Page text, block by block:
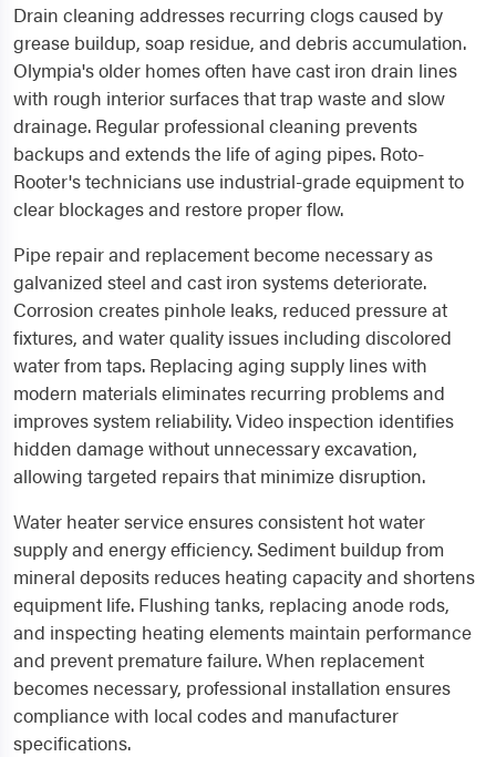
Drain cleaning addresses recurring clogs caused by
grease buildup, soap residue, and debris accumulation.
Olympia's older homes often have cast iron drain lines
with rough interior surfaces that trap waste and slow
drainage. Regular professional cleaning prevents
backups and extends the life of aging pipes. Roto-
Rooter's technicians use industrial-grade equipment to
clear blockages and restore proper flow.
Pipe repair and replacement become necessary as
galvanized steel and cast iron systems deteriorate.
Corrosion creates pinhole leaks, reduced pressure at
fixtures, and water quality issues including discolored
water from taps. Replacing aging supply lines with
modern materials eliminates recurring problems and
improves system reliability. Video inspection identifies
hidden damage without unnecessary excavation,
allowing targeted repairs that minimize disruption.
Water heater service ensures consistent hot water
supply and energy efficiency. Sediment buildup from
mineral deposits reduces heating capacity and shortens
equipment life. Flushing tanks, replacing anode rods,
and inspecting heating elements maintain performance
and prevent premature failure. When replacement
becomes necessary, professional installation ensures
compliance with local codes and manufacturer
specifications.